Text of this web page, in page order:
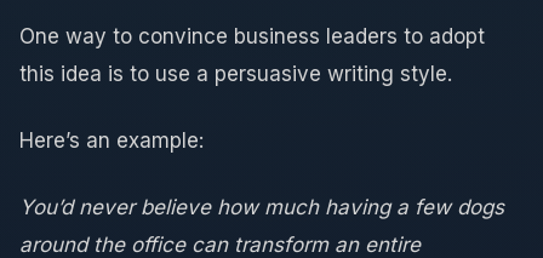
One way to convince business leaders to adopt
this idea is to use a persuasive writing style.
Here’s an example:
You’d never believe how much having a few dogs
around the office can transform an entire